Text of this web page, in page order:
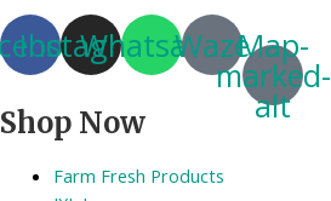
Instagram
Whatsapp
WazeMap-
marked-
alt
Shop Now
Farm Fresh Products